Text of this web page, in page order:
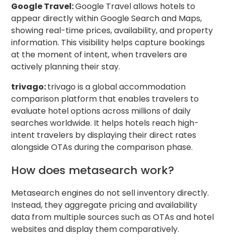
Google Travel:Google Travel allows hotels to
appear directly within Google Search and Maps,
showing real-time prices, availability, and property
information. This visibility helps capture bookings
at the moment of intent, when travelers are
actively planning their stay.
trivago:trivago is a global accommodation
comparison platform that enables travelers to
evaluate hotel options across millions of daily
searches worldwide. It helps hotels reach high-
intent travelers by displaying their direct rates
alongside OTAs during the comparison phase.
How does metasearch work?
Metasearch engines do not sell inventory directly.
Instead, they aggregate pricing and availability
data from multiple sources such as OTAs and hotel
websites and display them comparatively.